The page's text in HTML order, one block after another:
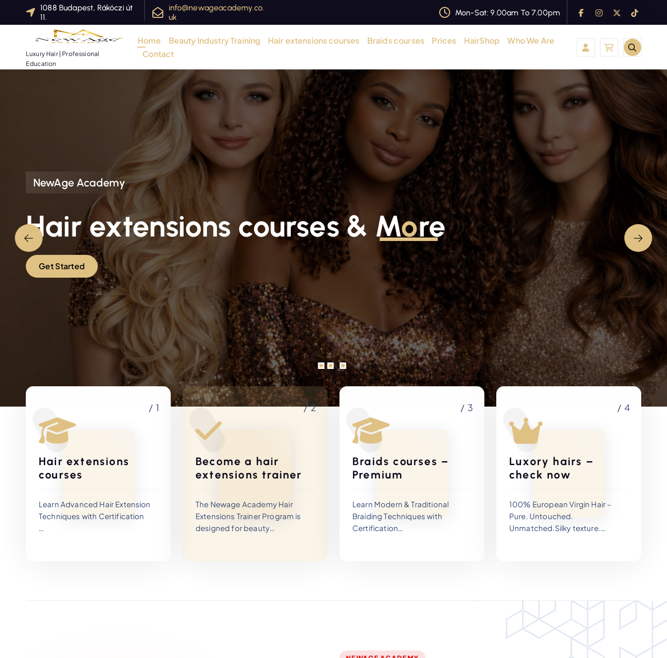
1088 Budapest, Rákóczi út
11.
info@newageacademy.co.
uk
Mon-Sat: 9.00am To 7.00pm
Luxury Hair | Professional
Education
Home Beauty Industry Training Hair extensions courses Braids courses Prices HairShop
Who We Are
Contact
NewAge Academy
Hair extensions courses & More
Get Started
/ 1
Hair extensions
courses
Learn Advanced Hair Extension
Techniques with Certification
/ 2
Become a hair
extensions trainer
The Newage Academy Hair
Extensions Trainer Program is
designed for beauty
/ 3
Braids courses –
Premium
Learn Modern & Traditional
Braiding Techniques with
Certification
/ 4
Luxory hairs –
check now
100% European Virgin Hair –
Pure. Untouched.
Unmatched.Silky texture.